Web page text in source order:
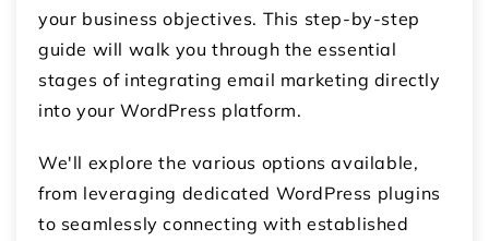
your business objectives. This step-by-step
guide will walk you through the essential
stages of integrating email marketing directly
into your WordPress platform.
We'll explore the various options available,
from leveraging dedicated WordPress plugins
to seamlessly connecting with established